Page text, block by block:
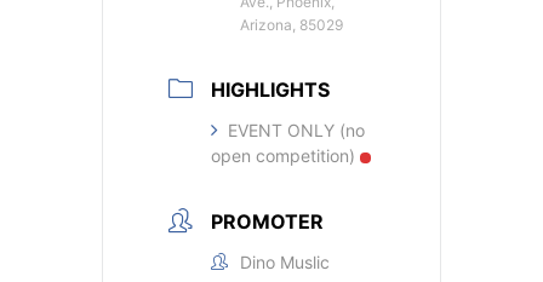
Arizona, 85029
HIGHLIGHTS
EVENT ONLY (no
open competition)
PROMOTER
Dino Muslic